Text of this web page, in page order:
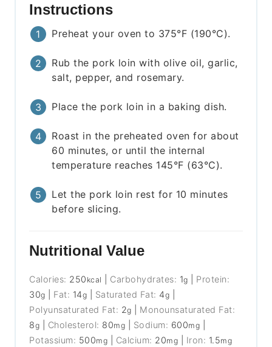
Instructions
Preheat your oven to 375°F (190°C).
Rub the pork loin with olive oil, garlic,
salt, pepper, and rosemary.
Place the pork loin in a baking dish.
Roast in the preheated oven for about
60 minutes, or until the internal
temperature reaches 145°F (63°C).
Let the pork loin rest for 10 minutes
before slicing.
Nutritional Value
Calories: 250 kcal Carbohydrates: 1g
Protein:
30g Fat: 14g Saturated Fat: 4g
Polyunsaturated Fat: 2g
Monounsaturated Fat:
8g Cholesterol: 80mg Sodium: 600mg
Potassium: 500mg Calcium: 20mg Iron: 1.5mg